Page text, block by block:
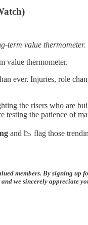
term value thermometer.
value thermometer.
ever. Injuries, role
the risers who are
the patience of
and 📉 flag those
members. By signing
we sincerely appreciate